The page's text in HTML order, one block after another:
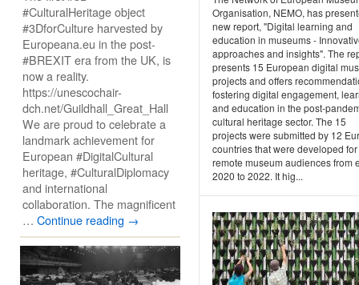
Organisation, NEMO, has
new report, "Digital learning and
education in museums -
approaches and insights". The
presents 15 European digital
projects and offers
fostering digital engagement,
and education in the post-
cultural heritage sector. The 15
projects were submitted by 12
countries that were developed for
remote museum audiences from
2020 to 2022. It hig...
#CulturalHeritage object
#3DforCulture harvested by
Europeana.eu in the post-
#BREXIT era from the UK, is
now a reality.
https://unescochair-
dch.net/Guildhall_Great_Hall
We are proud to celebrate a
landmark achievement for
European #DigitalCultural
heritage, #CulturalDiplomacy
and international
collaboration. The magnificent
… Continue reading →